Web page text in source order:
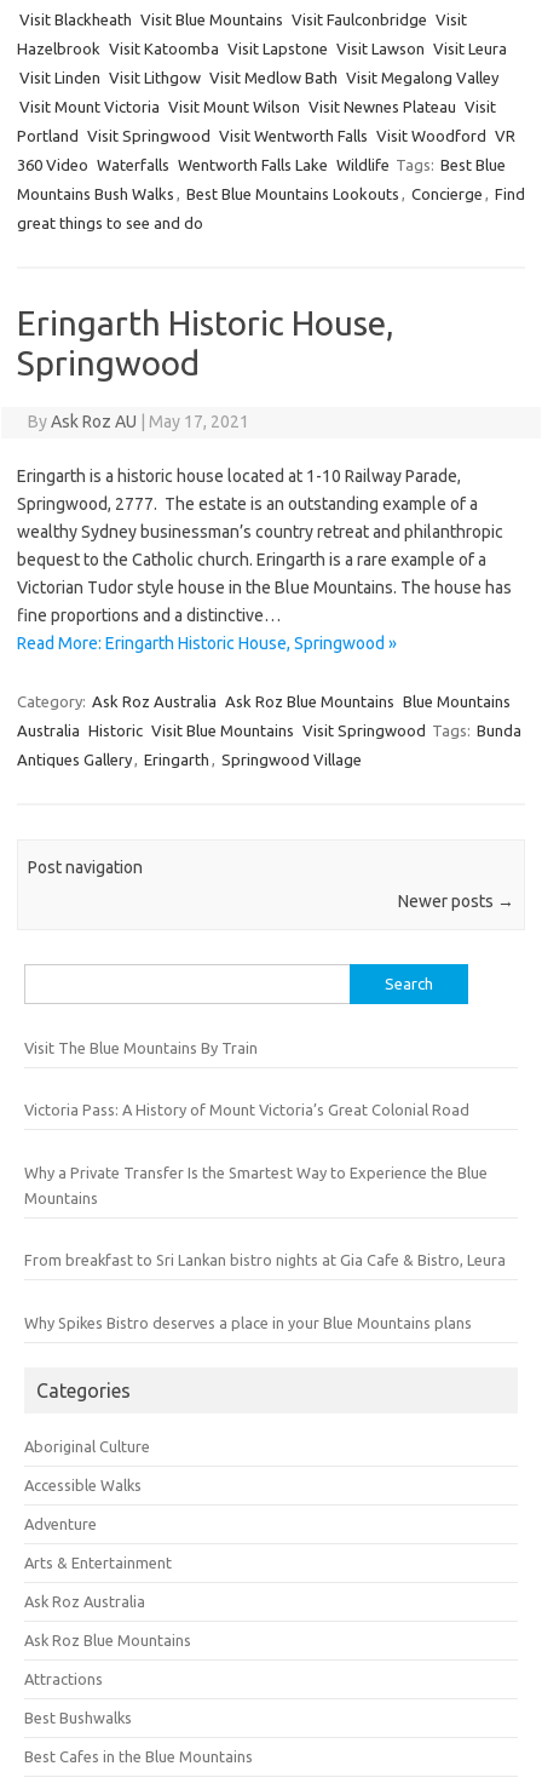
Visit Blackheath Visit Blue Mountains Visit Faulconbridge Visit
Hazelbrook Visit Katoomba Visit Lapstone Visit Lawson Visit Leura
Visit Linden Visit Lithgow Visit Medlow Bath Visit Megalong Valley
Visit Mount Victoria Visit Mount Wilson Visit Newnes Plateau Visit
Portland
Visit Springwood Visit Wentworth Falls Visit Woodford
VR
360 Video Waterfalls Wentworth Falls Lake Wildlife Tags: Best Blue
Mountains Bush Walks , Best Blue Mountains Lookouts , Concierge , Find
great things to see and do
Eringarth Historic House,
Springwood
ByAsk Roz AU May 17, 2021
Eringarth is a historic house located at 1-10 Railway Parade,
Springwood, 2777. The estate is an outstanding example of a
wealthy Sydney businessman’s country retreat and philanthropic
bequest to the Catholic church. Eringarth is a rare example of a
Victorian Tudor style house in the Blue Mountains. The house has
fine proportions and a distinctive…
Read More: Eringarth Historic House, Springwood »
Category: Ask Roz Australia Ask Roz Blue Mountains Blue Mountains
Australia Historic Visit Blue Mountains Visit Springwood Tags: Bunda
Antiques Gallery, Eringarth , Springwood Village
Post navigation
Newer posts →
for:
Visit The Blue Mountains By Train
Victoria Pass: A History of Mount Victoria’s Great Colonial Road
Why a Private Transfer Is the Smartest Way to Experience the Blue
Mountains
From breakfast to Sri Lankan bistro nights at Gia Cafe & Bistro, Leura
Why Spikes Bistro deserves a place in your Blue Mountains plans
Categories
Aboriginal Culture
Accessible Walks
Adventure
Arts & Entertainment
Ask Roz Australia
Ask Roz Blue Mountains
Attractions
Best Bushwalks
Best Cafes in the Blue Mountains